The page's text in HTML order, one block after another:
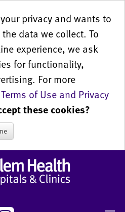
privacy and wants to
data we collect. To
experience, we ask
for functionality,
For more
Terms of Use and Privacy
these cookies?